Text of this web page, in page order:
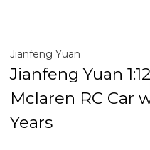
Jianfeng Yuan
Jianfeng Yuan
Mclaren RC Car
Years